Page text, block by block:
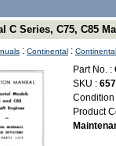
C Series, C75, C85
: Continental :
Part No. :
SKU :
Condition
Product